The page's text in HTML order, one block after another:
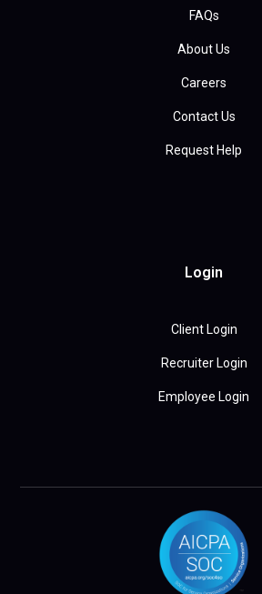
FAQs
About Us
Careers
Contact Us
Request Help
Login
Client Login
Recruiter Login
Employee Login